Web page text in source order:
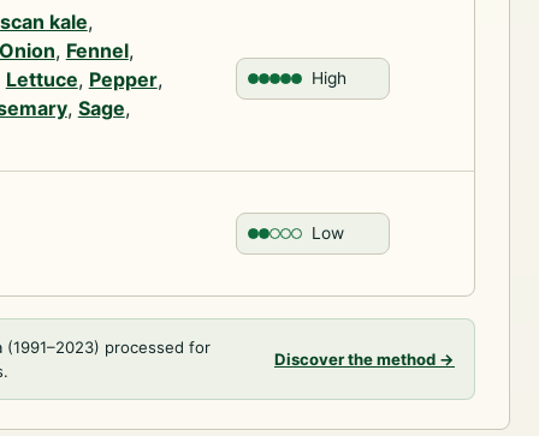
kale,
, Fennel,
Lettuce, Pepper,
, Sage,
High
Low
processed for
Discover the method →